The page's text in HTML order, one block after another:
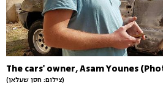
The cars' owner, Asam Younes
(צילום: חסן שעלאן)